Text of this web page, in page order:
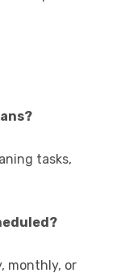
tasks,
monthly, or